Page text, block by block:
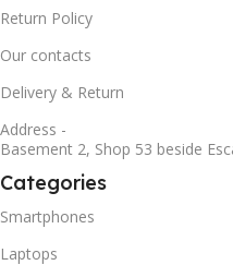
Return Policy
Our contacts
Delivery & Return
Address -
Basement 2, Shop 53 beside
Categories
Smartphones
Laptops